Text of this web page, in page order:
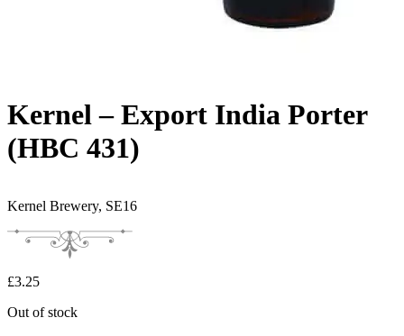
Kernel – Export India Porter
(HBC 431)
Kernel Brewery, SE16
£3.25
Out of stock